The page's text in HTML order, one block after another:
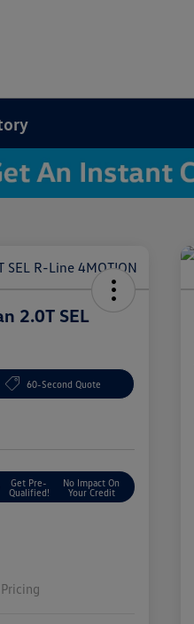
2.0T SEL
60-Second Quote
Get Pre-
Qualified!
No Impact On
Your Credit
Pricing